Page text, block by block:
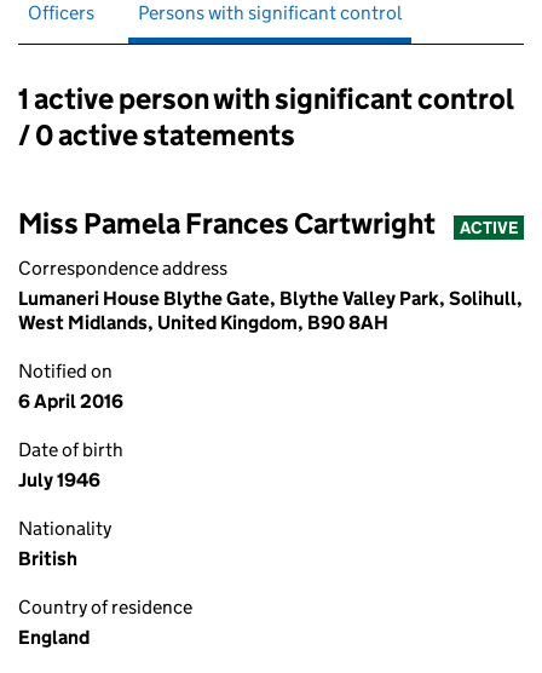
Officers Persons with significant control
Persons with significant control:
1 active person with significant control
/ 0 active statements
Miss Pamela Frances Cartwright ACTIVE
Correspondence address
Lumaneri House Blythe Gate, Blythe Valley Park, Solihull,
West Midlands, United Kingdom, B90 8AH
Notified on
6 April 2016
Date of birth
July 1946
Nationality
British
Country of residence
England